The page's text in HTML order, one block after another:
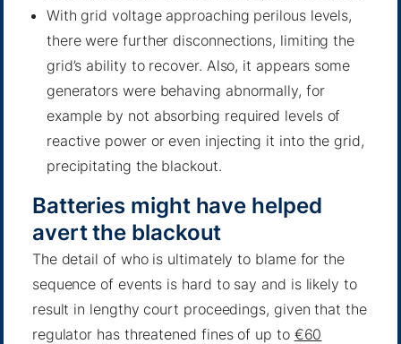
With grid voltage approaching perilous levels,
there were further disconnections, limiting the
grid’s ability to recover. Also, it appears some
generators were behaving abnormally, for
example by not absorbing required levels of
reactive power or even injecting it into the grid,
precipitating the blackout.
Batteries might have helped
avert the blackout
The detail of who is ultimately to blame for the
sequence of events is hard to say and is likely to
result in lengthy court proceedings, given that the
regulator has threatened fines of up to €60